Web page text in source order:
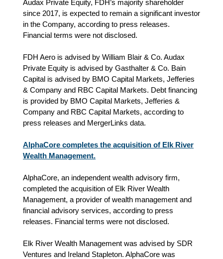
Audax Private Equity, FDH’s majority shareholder
since 2017, is expected to remain a significant investor
in the Company, according to press releases.
Financial terms were not disclosed.
FDH Aero is advised by William Blair & Co. Audax
Private Equity is advised by Gasthalter & Co. Bain
Capital is advised by BMO Capital Markets, Jefferies
& Company and RBC Capital Markets. Debt financing
is provided by BMO Capital Markets, Jefferies &
Company and RBC Capital Markets, according to
press releases and MergerLinks data.
AlphaCore completes the acquisition of Elk River
Wealth Management.
AlphaCore, an independent wealth advisory firm,
completed the acquisition of Elk River Wealth
Management, a provider of wealth management and
financial advisory services, according to press
releases. Financial terms were not disclosed.
Elk River Wealth Management was advised by SDR
Ventures and Ireland Stapleton. AlphaCore was